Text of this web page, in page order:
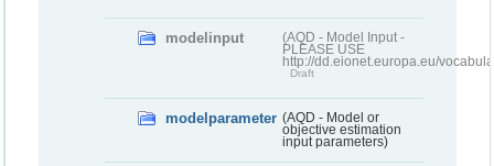
modelinput
(AQD - Model Input -
PLEASE USE
http://dd.eionet.europa.eu/
Draft
modelparameter (AQD - Model or
objective estimation
input parameters)